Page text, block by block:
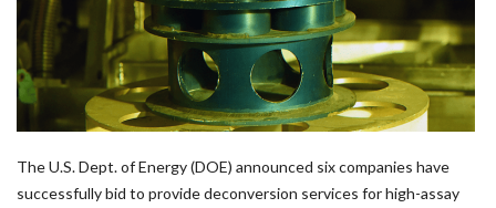
The U.S. Dept. of Energy (DOE) announced six companies have
successfully bid to provide deconversion services for high-assay